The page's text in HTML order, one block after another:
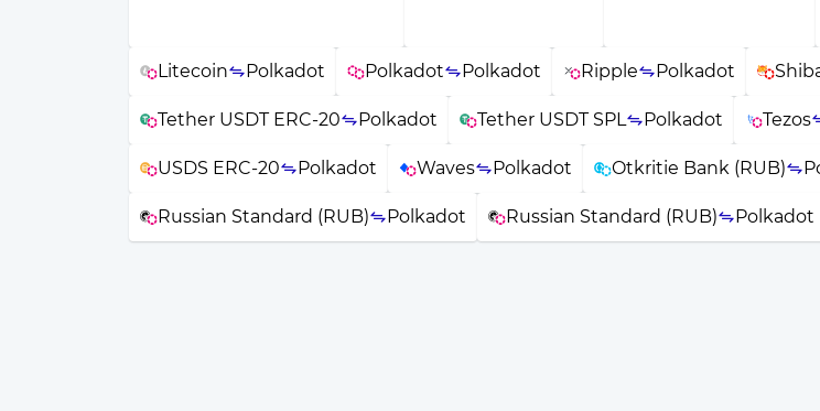
Litecoin Polkadot Polkadot Polkadot Ripple Polkadot
Tether USDT ERC-20 Polkadot Tether USDT SPL Polkadot Tezos
USDS ERC-20 Polkadot Waves Polkadot Otkritie Bank (RUB)
Russian Standard (RUB) Polkadot Russian Standard (RUB) Polkadot